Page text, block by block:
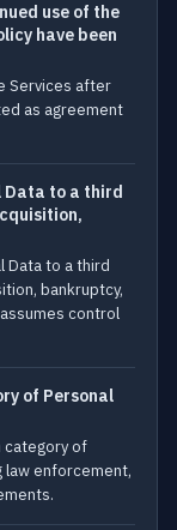
use of the
have been
Services after
as agreement
Data to a third
Data to a third
bankruptcy,
control
of Personal
category of
law enforcement,